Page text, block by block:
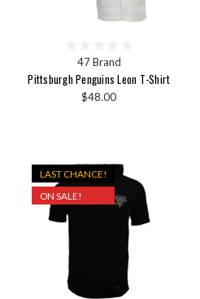
47 Brand
Pittsburgh Penguins Leon T-Shirt
$48.00
LAST CHANCE!
ON SALE!